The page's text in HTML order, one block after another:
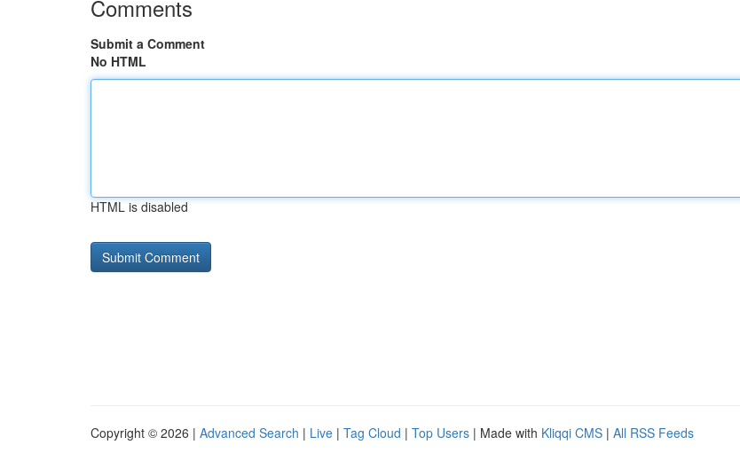
Comments
Submit a Comment
No HTML
HTML is disabled
Copyright © 2026 | Advanced Search | Live | Tag Cloud | Top Users | Made with Kliqqi CMS | All RSS Feeds